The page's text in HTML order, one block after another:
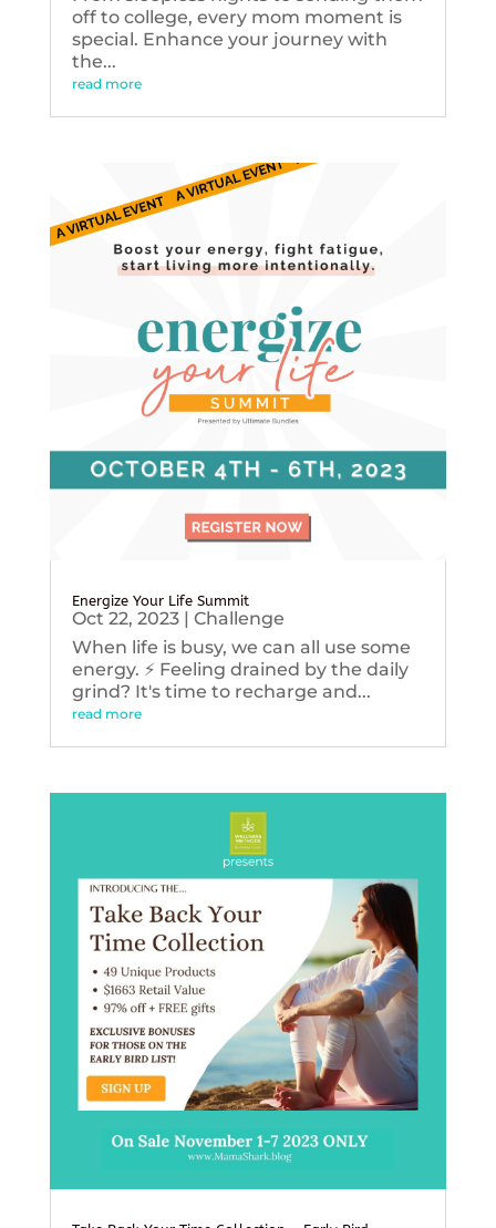
off to college, every mom moment is
special. Enhance your journey with
the...
read more
Energize Your Life Summit
Oct 22, 2023| Challenge
When life is busy, we can all use some
energy. ⚡️ Feeling drained by the daily
grind? It's time to recharge and...
read more